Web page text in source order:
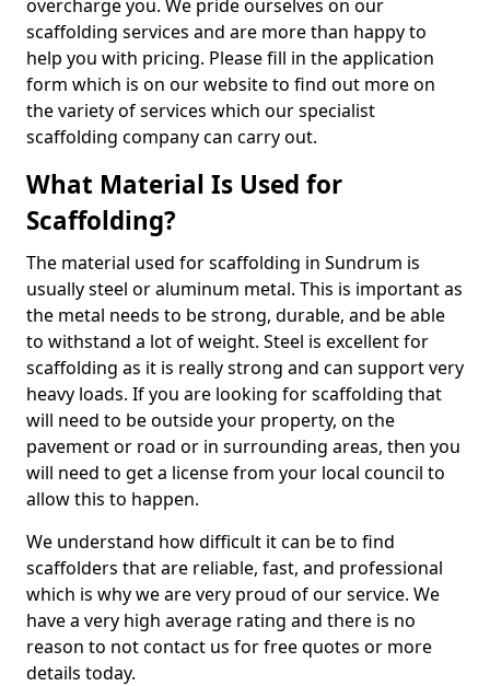
overcharge you. We pride ourselves on our
scaffolding services and are more than happy to
help you with pricing. Please fill in the application
form which is on our website to find out more on
the variety of services which our specialist
scaffolding company can carry out.
What Material Is Used for
Scaffolding?
The material used for scaffolding in Sundrum is
usually steel or aluminum metal. This is important as
the metal needs to be strong, durable, and be able
to withstand a lot of weight. Steel is excellent for
scaffolding as it is really strong and can support very
heavy loads. If you are looking for scaffolding that
will need to be outside your property, on the
pavement or road or in surrounding areas, then you
will need to get a license from your local council to
allow this to happen.
We understand how difficult it can be to find
scaffolders that are reliable, fast, and professional
which is why we are very proud of our service. We
have a very high average rating and there is no
reason to not contact us for free quotes or more
details today.